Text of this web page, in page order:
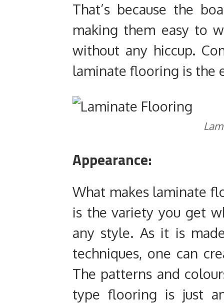
That’s because the
making them easy to
without any hiccup.
laminate flooring is the
Appearance:
What makes laminate
is the variety you get
any style. As it is
techniques, one can
The patterns and
type flooring is just